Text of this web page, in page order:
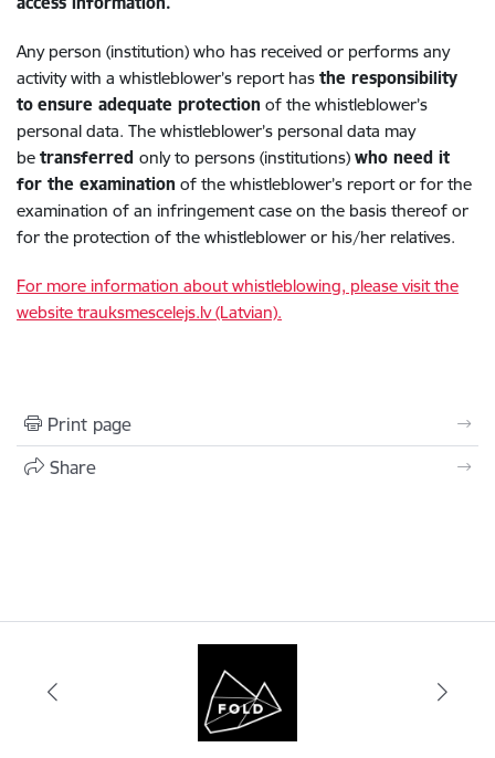
Any person (institution) who has received or performs any
activity with a whistleblower’s report has the responsibility
to ensure adequate protection of the whistleblower’s
personal data. The whistleblower’s personal data may
be transferred only to persons (institutions) who need it
for the examination of the whistleblower’s report or for the
examination of an infringement case on the basis thereof or
for the protection of the whistleblower or his/her relatives.
For more information about whistleblowing, please visit the
website trauksmescelejs.lv (Latvian).
Print page
Share